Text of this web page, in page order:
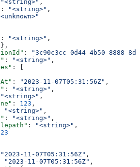
"<string>" ,
: "<string>" ,
: "<string>" ,
:
"3c90c3cc-0d44-4b50-8888-
: "<string>" ,
: [
: "2023-11-07T05:31:56Z" ,
: "<string>" ,
"<string>" ,
: 123 ,
"<string>" ,
: "<string>" ,
: "<string>" ,
"2023-11-07T05:31:56Z" ,
"2023-11-07T05:31:56Z" ,